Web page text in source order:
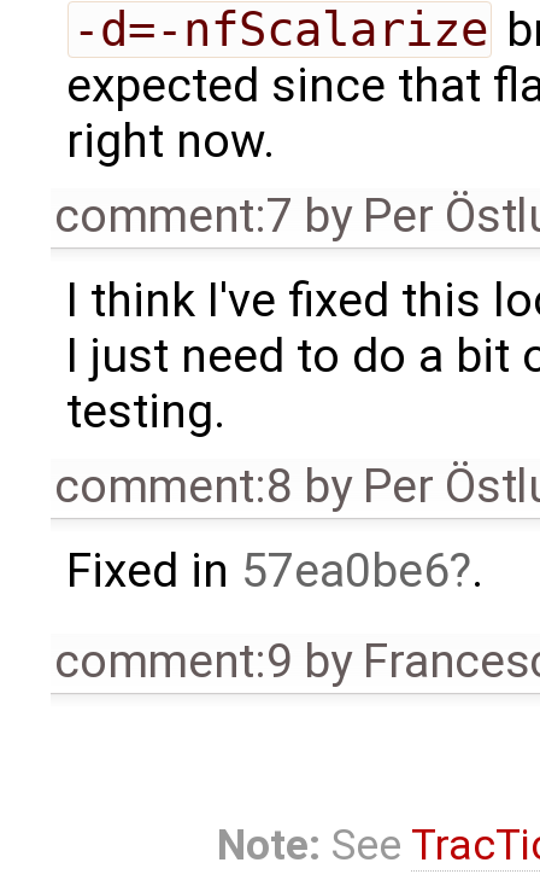
-d=-nfScalarize
expected since that
right now.
comment:7 by Per
I think I've fixed this
I just need to do a bit
testing.
comment:8 by Per
Fixed in 57ea0be6 .
comment:9 by
Note: See